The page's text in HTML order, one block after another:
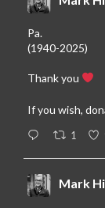
Pa.
(1940-2025)
Thank you
If you wish,
1
Mark